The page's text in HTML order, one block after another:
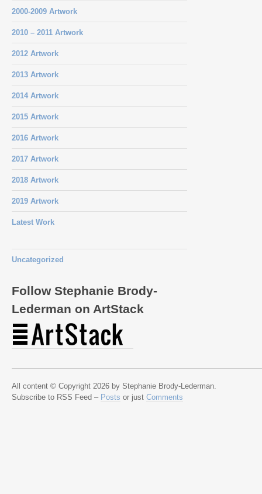
2000-2009 Artwork
2010 – 2011 Artwork
2012 Artwork
2013 Artwork
2014 Artwork
2015 Artwork
2016 Artwork
2017 Artwork
2018 Artwork
2019 Artwork
Latest Work
Uncategorized
Follow Stephanie Brody-
Lederman on ArtStack
All content © Copyright 2026 by Stephanie Brody-Lederman.
Subscribe to RSS Feed – Posts or just Comments